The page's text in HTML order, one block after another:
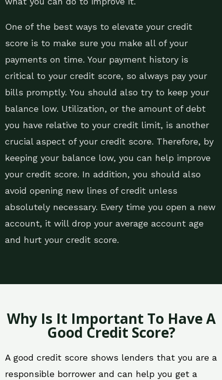
One of the best ways to elevate your credit
score is to make sure you make all of your
payments on time. Your payment history is
critical to your credit score, so always pay your
bills promptly. You should also try to keep your
balance low. Utilization, or the amount of debt
you have relative to your credit limit, is another
crucial aspect of your credit score. Therefore, by
keeping your balance low, you can help improve
your credit score. In addition, you should also
avoid opening new lines of credit unless
absolutely necessary. Every time you open a new
account, it will drop your average account age
and hurt your credit score.
Why Is It Important To Have A
Good Credit Score?
A good credit score shows lenders that you are a
responsible borrower and can help you get a